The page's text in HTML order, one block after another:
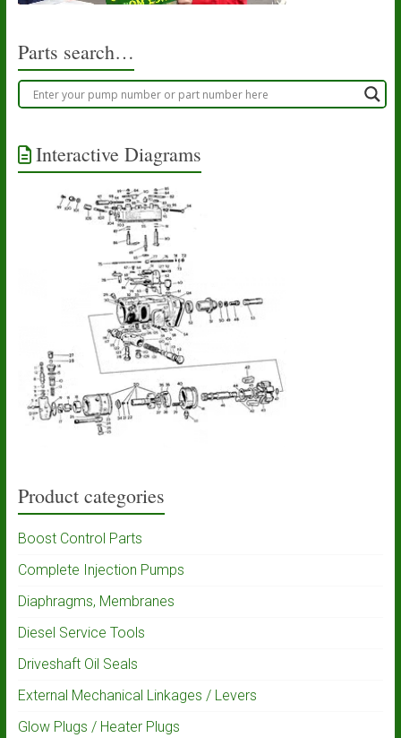
Parts search…
Interactive Diagrams
Product categories
Boost Control Parts
Complete Injection Pumps
Diaphragms, Membranes
Diesel Service Tools
Driveshaft Oil Seals
External Mechanical Linkages / Levers
Glow Plugs / Heater Plugs